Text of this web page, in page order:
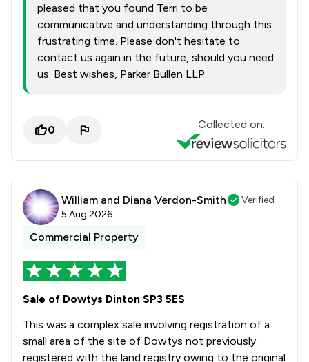
pleased that you found Terri to be
communicative and understanding through this
frustrating time. Please don't hesitate to
contact us again in the future, should you need
us. Best wishes, Parker Bullen LLP
0 Collected on:
William and Diana Verdon-Smith
Verified
5 Aug 2026
Commercial Property
Sale of Dowtys Dinton SP3 5ES
This was a complex sale involving registration of a
small area of the site of Dowtys not previously
registered with the land registry owing to the original